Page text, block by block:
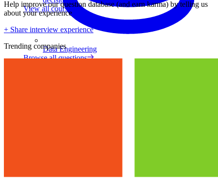
View all courses
Data Engineering
Browse all questions
Help improve our question database (and earn karma) by telling us
about your experience
+ Share interview experience
Trending companies